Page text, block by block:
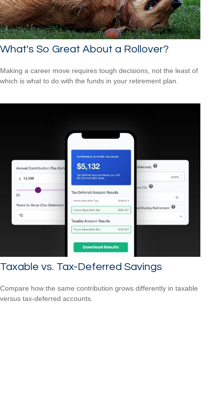
What's So Great About a Rollover?
Making a career move requires tough decisions, not the least of
which is what to do with the funds in your retirement plan.
Taxable vs. Tax-Deferred Savings
Compare how the same contribution grows differently in taxable
versus tax-deferred accounts.